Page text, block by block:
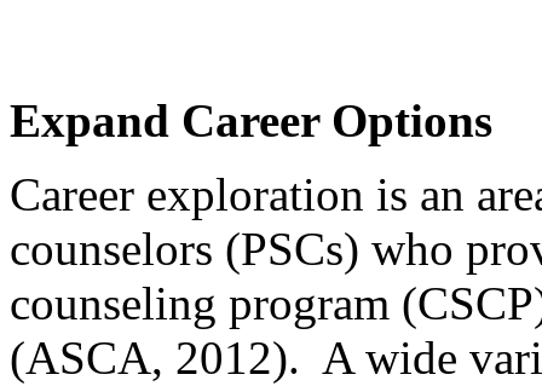
Expand Career Options
Career exploration is an
counselors (PSCs) who
counseling program
(ASCA, 2012). A wide